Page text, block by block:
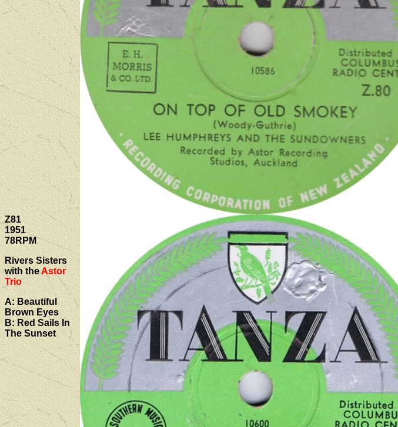
Z81
1951
78RPM
Rivers Sisters
with theAstor
Trio
A: Beautiful
Brown Eyes
B: Red Sails In
The Sunset